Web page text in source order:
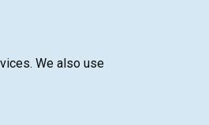
We also use